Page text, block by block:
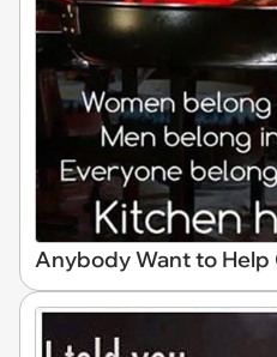
Anybody Want to Help